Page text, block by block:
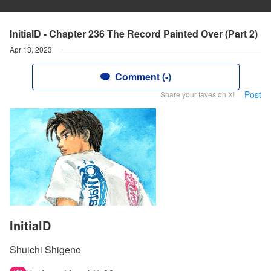
InitialD - Chapter 236 The Record Painted Over (Part 2)
Apr 13, 2023
Comment (-)
Share your faves on X! Post
InitialD
Shuichi Shigeno